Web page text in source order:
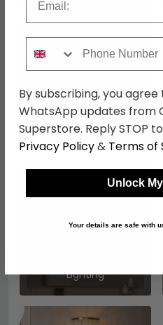
Richmond Interiors
Pouffes
Lighting
By subscribing, you agree
WhatsApp updates from
Superstore. Reply STOP
Privacy Policy& Terms of
Unlock
Your details are safe with